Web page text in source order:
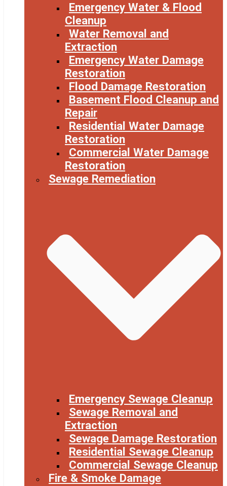
Emergency Water & Flood
Cleanup
Water Removal and
Extraction
Emergency Water Damage
Restoration
Flood Damage Restoration
Basement Flood Cleanup and
Repair
Residential Water Damage
Restoration
Commercial Water Damage
Restoration
Sewage Remediation
Emergency Sewage Cleanup
Sewage Removal and
Extraction
Sewage Damage Restoration
Residential Sewage Cleanup
Commercial Sewage Cleanup
Fire & Smoke Damage